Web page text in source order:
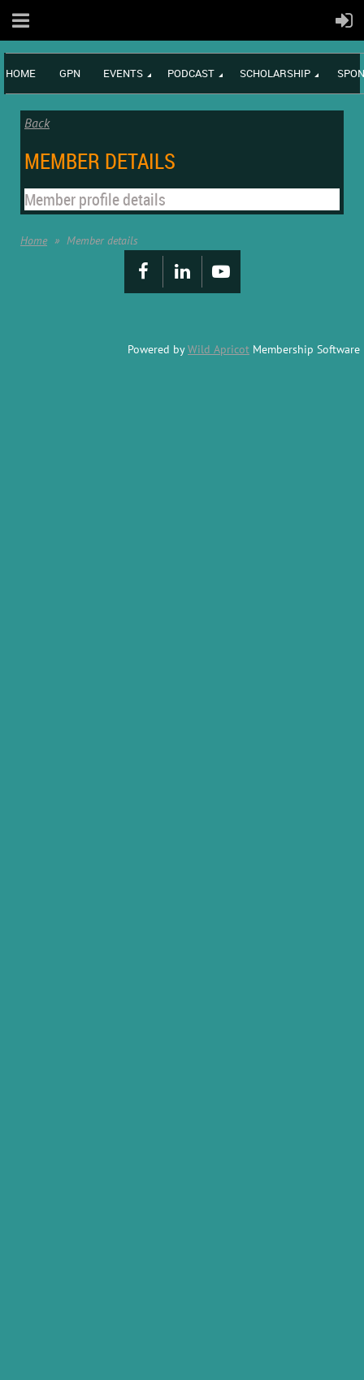
HOME GPN EVENTS PODCAST SCHOLARSHIP
Back
MEMBER DETAILS
Member profile details
Home Member details
Powered byWild Apricot Membership Software